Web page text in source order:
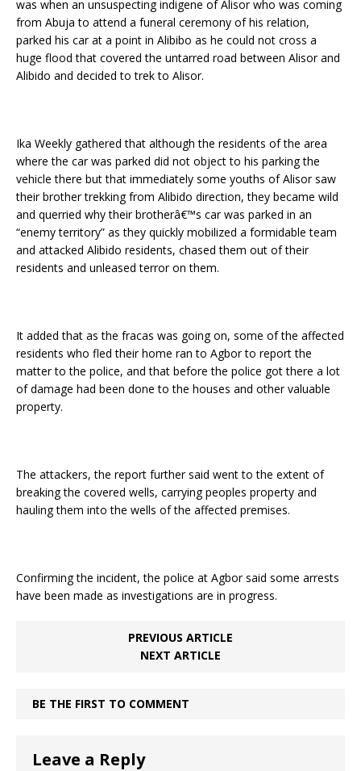
was when an unsuspecting indigene of Alisor who was coming
from Abuja to attend a funeral ceremony of his relation,
parked his car at a point in Alibibo as he could not cross a
huge flood that covered the untarred road between Alisor and
Alibido and decided to trek to Alisor.
Ika Weekly gathered that although the residents of the area
where the car was parked did not object to his parking the
vehicle there but that immediately some youths of Alisor saw
their brother trekking from Alibido direction, they became wild
and querried why their brotherâ€™s car was parked in an
“enemy territory” as they quickly mobilized a formidable team
and attacked Alibido residents, chased them out of their
residents and unleased terror on them.
It added that as the fracas was going on, some of the affected
residents who fled their home ran to Agbor to report the
matter to the police, and that before the police got there a lot
of damage had been done to the houses and other valuable
property.
The attackers, the report further said went to the extent of
breaking the covered wells, carrying peoples property and
hauling them into the wells of the affected premises.
Confirming the incident, the police at Agbor said some arrests
have been made as investigations are in progress.
PREVIOUS ARTICLE
NEXT ARTICLE
BE THE FIRST TO COMMENT
Leave a Reply